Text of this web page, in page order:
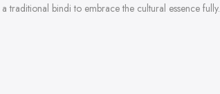
bindi to embrace the cultural essence fully.